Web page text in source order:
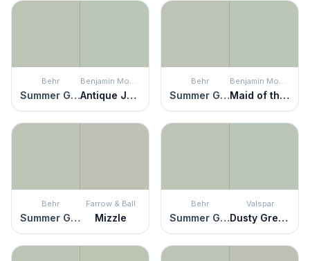
Behr
Summer Green
Benjamin Moore
Antique Jade
Behr
Summer Green
Benjamin Moore
Maid of the Mist
Behr
Summer Green
Farrow & Ball
Mizzle
Behr
Summer Green
Valspar
Dusty Green